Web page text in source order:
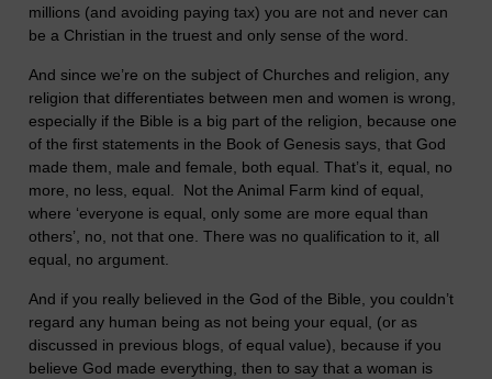
millions (and avoiding paying tax) you are not and never can
be a Christian in the truest and only sense of the word.
And since we’re on the subject of Churches and religion, any
religion that differentiates between men and women is wrong,
especially if the Bible is a big part of the religion, because one
of the first statements in the Book of Genesis says, that God
made them, male and female, both equal. That’s it, equal, no
more, no less, equal. Not the Animal Farm kind of equal,
where ‘everyone is equal, only some are more equal than
others’, no, not that one. There was no qualification to it, all
equal, no argument.
And if you really believed in the God of the Bible, you couldn’t
regard any human being as not being your equal, (or as
discussed in previous blogs, of equal value), because if you
believe God made everything, then to say that a woman is